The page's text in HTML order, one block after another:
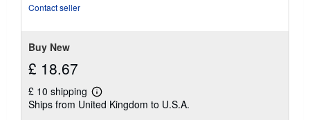
Contact seller
Buy New
£ 18.67
£ 10 shipping
Learn
more
Ships from United Kingdom to U.S.A.